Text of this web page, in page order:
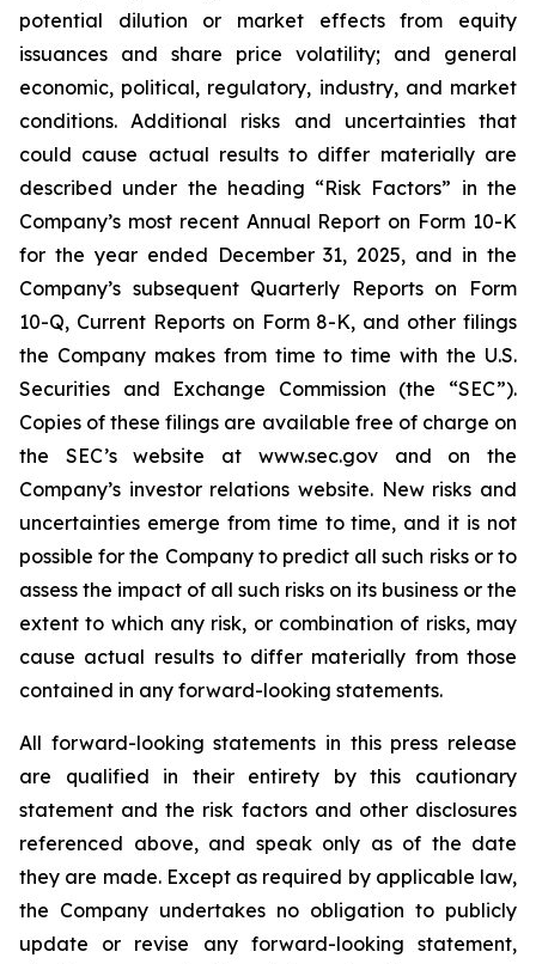
potential dilution or market effects from equity
issuances and share price volatility; and general
economic, political, regulatory, industry, and market
conditions. Additional risks and uncertainties that
could cause actual results to differ materially are
described under the heading “Risk Factors” in the
Company’s most recent Annual Report on Form 10-K
for the year ended December 31, 2025, and in the
Company’s subsequent Quarterly Reports on Form
10-Q, Current Reports on Form 8-K, and other filings
the Company makes from time to time with the U.S.
Securities and Exchange Commission (the “SEC”).
Copies of these filings are available free of charge on
the SEC’s website at www.sec.gov and on the
Company’s investor relations website. New risks and
uncertainties emerge from time to time, and it is not
possible for the Company to predict all such risks or to
assess the impact of all such risks on its business or the
extent to which any risk, or combination of risks, may
cause actual results to differ materially from those
contained in any forward-looking statements.
All forward-looking statements in this press release
are qualified in their entirety by this cautionary
statement and the risk factors and other disclosures
referenced above, and speak only as of the date
they are made. Except as required by applicable law,
the Company undertakes no obligation to publicly
update or revise any forward-looking statement,